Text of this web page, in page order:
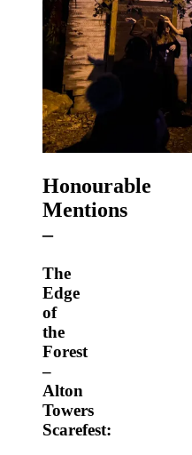
Honourable
Mentions
–
The
Edge
of
the
Forest
–
Alton
Towers
Scarefest: